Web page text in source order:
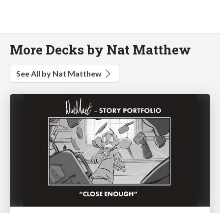
More Decks by Nat Matthew
See All by Nat Matthew